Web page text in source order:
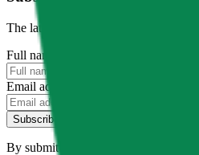
The latest news, articles, and
Full name
Email address
Subscribe
By submitting this form, you agree to